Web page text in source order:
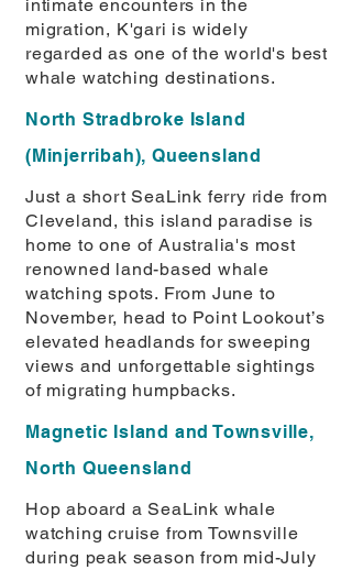
intimate encounters in the
migration, K'gari is widely
regarded as one of the world's best
whale watching destinations.
North Stradbroke Island
(Minjerribah), Queensland
Just a short SeaLink ferry ride from
Cleveland, this island paradise is
home to one of Australia's most
renowned land-based whale
watching spots. From June to
November, head to Point Lookout’s
elevated headlands for sweeping
views and unforgettable sightings
of migrating humpbacks.
Magnetic Island and Townsville,
North Queensland
Hop aboard a SeaLink whale
watching cruise from Townsville
during peak season from mid-July